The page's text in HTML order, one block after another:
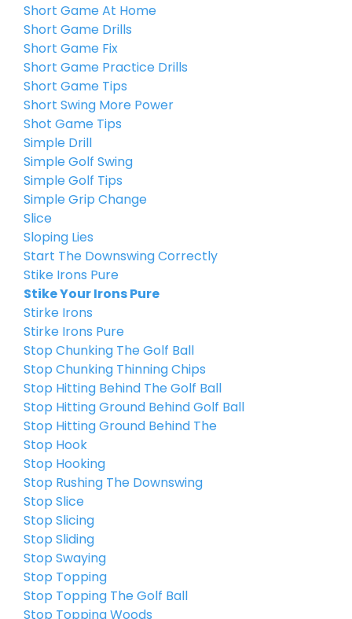
Short Game At Home
Short Game Drills
Short Game Fix
Short Game Practice Drills
Short Game Tips
Short Swing More Power
Shot Game Tips
Simple Drill
Simple Golf Swing
Simple Golf Tips
Simple Grip Change
Slice
Sloping Lies
Start The Downswing Correctly
Stike Irons Pure
Stike Your Irons Pure
Stirke Irons
Stirke Irons Pure
Stop Chunking The Golf Ball
Stop Chunking Thinning Chips
Stop Hitting Behind The Golf Ball
Stop Hitting Ground Behind Golf Ball
Stop Hitting Ground Behind The
Stop Hook
Stop Hooking
Stop Rushing The Downswing
Stop Slice
Stop Slicing
Stop Sliding
Stop Swaying
Stop Topping
Stop Topping The Golf Ball
Stop Topping Woods